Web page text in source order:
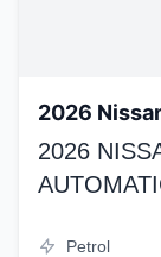
2026
2026
Petrol